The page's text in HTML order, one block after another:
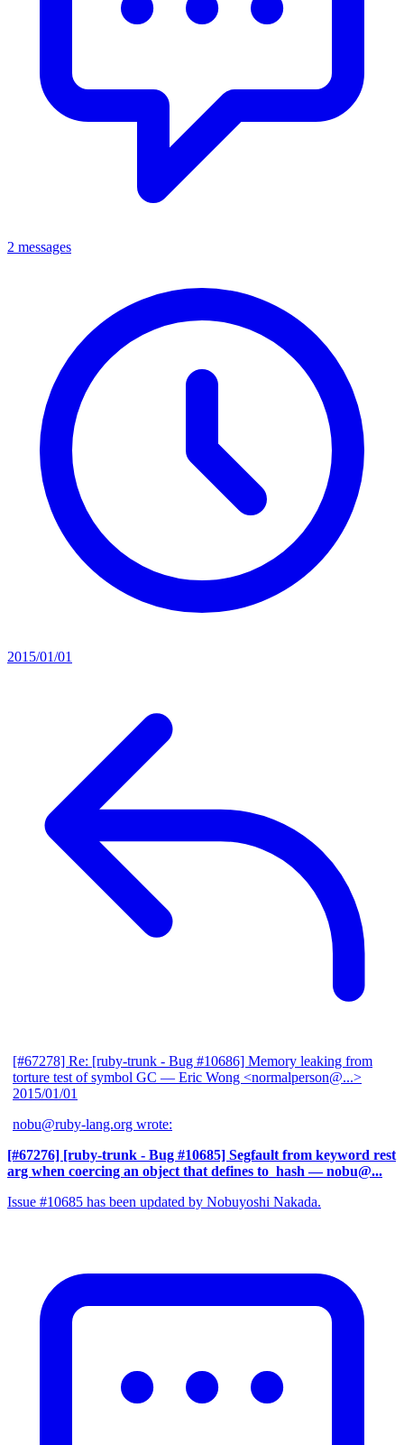
2 messages
2015/01/01
[#67278] Re: [ruby-trunk - Bug #10686] Memory leaking from
torture test of symbol GC — Eric Wong <normalperson@...>
2015/01/01
nobu@ruby-lang.org wrote:
[#67276] [ruby-trunk - Bug #10685] Segfault from keyword rest
arg when coercing an object that defines to_hash — nobu@...
Issue #10685 has been updated by Nobuyoshi Nakada.